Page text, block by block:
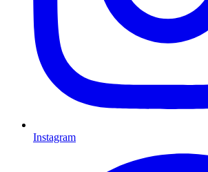
Instagram